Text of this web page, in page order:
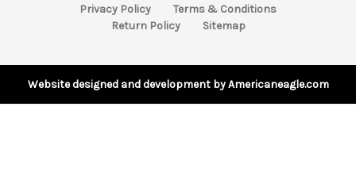
e
Privacy Policy
Terms & Conditions
Return Policy
Sitemap
Website designed and development by Americaneagle.com